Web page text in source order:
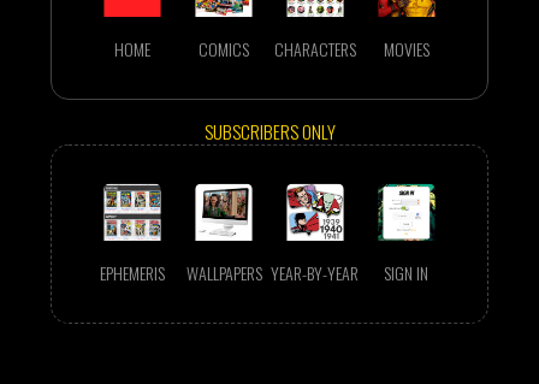
HOME COMICS CHARACTERS MOVIES
SUBSCRIBERS ONLY
EPHEMERIS WALLPAPERS YEAR-BY-YEAR SIGN IN